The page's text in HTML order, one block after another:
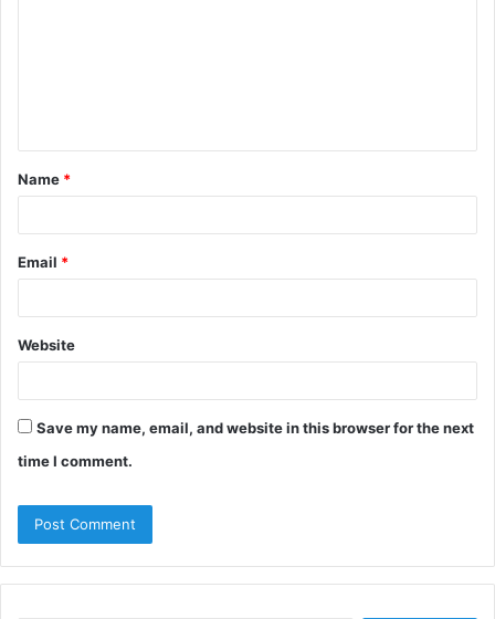
t
*
Name *
Email *
Website
Save my name, email, and website in this browser for the next
time I comment.